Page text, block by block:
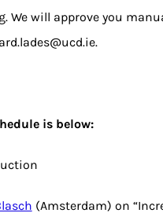
We will approve you
is below:
(Amsterdam) on